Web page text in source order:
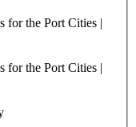
for the Port Cities |
for the Port Cities |